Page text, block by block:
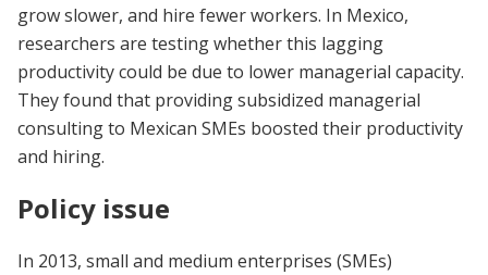
grow slower, and hire fewer workers. In Mexico,
researchers are testing whether this lagging
productivity could be due to lower managerial capacity.
They found that providing subsidized managerial
consulting to Mexican SMEs boosted their productivity
and hiring.
Policy issue
In 2013, small and medium enterprises (SMEs)